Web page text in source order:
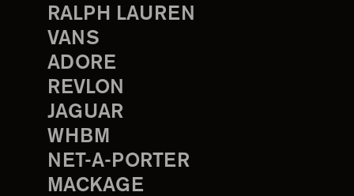
RALPH LAUREN
VANS
ADORE
REVLON
JAGUAR
WHBM
NET-A-PORTER
MACKAGE